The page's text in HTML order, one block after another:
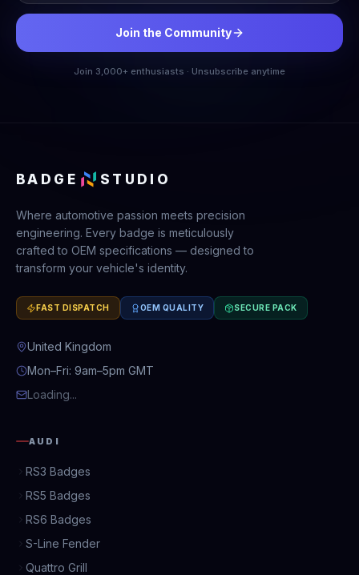
Join the Community
Join 3,000+ enthusiasts · Unsubscribe anytime
BADGE STUDIO
Where automotive passion meets precision
engineering. Every badge is meticulously
crafted to OEM specifications — designed to
transform your vehicle's identity.
FAST DISPATCH OEM QUALITY SECURE PACK
United Kingdom
Mon–Fri: 9am–5pm GMT
Loading...
AUDI
RS3 Badges
RS5 Badges
RS6 Badges
S-Line Fender
Quattro Grill